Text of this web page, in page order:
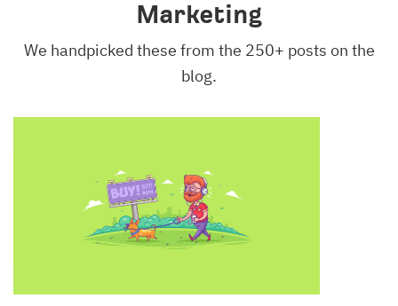
Marketing
We handpicked these from the 250+ posts on the
blog.